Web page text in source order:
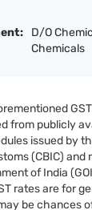
D/O
Chemicals
from publicly
issued by
(CBIC)
of India
rates are for
be chances